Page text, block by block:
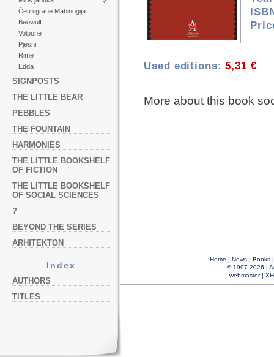
Četiri grane Mabinogija
Beowulf
Volpone
Pjesni
Rime
Edda
SIGNPOSTS
THE LITTLE BEAR
PEBBLES
THE FOUNTAIN
HARMONIES
THE LITTLE BOOKSHELF
OF FICTION
THE LITTLE BOOKSHELF
OF SOCIAL SCIENCES
?
BEYOND THE SERIES
ARHITEKTON
Index
AUTHORS
TITLES
Used editions: 5,31 €
More about this book
Home | News| Books
© 1997-2026 |
webmaster|